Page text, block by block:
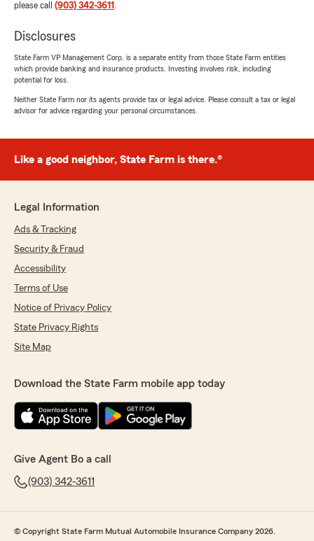
please call (903) 342-3611 .
Disclosures
State Farm VP Management Corp. is a separate entity from those State Farm entities
which provide banking and insurance products. Investing involves risk, including
potential for loss.
Neither State Farm nor its agents provide tax or legal advice. Please consult a tax or legal
advisor for advice regarding your personal circumstances.
Like a good neighbor, State Farm is there.®
Legal Information
Ads & Tracking
Security & Fraud
Accessibility
Terms of Use
Notice of Privacy Policy
State Privacy Rights
Site Map
Download the State Farm mobile app today
Give Agent Bo a call
(903) 342-3611
© Copyright State Farm Mutual Automobile Insurance Company 2026.